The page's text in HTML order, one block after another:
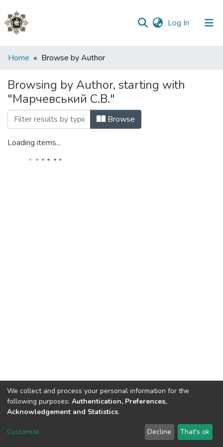
Log In (current)
Communities
Collections
All of DSpace
Home Browse by Author
Browsing by Author, starting with
"Марчевський С.В."
Browse
Loading items...
DSpace software copyright © 2002-2026 LYRASIS
Send Feedback
We collect and process your personal information for the
following purposes: Authentication, Preferences,
Acknowledgement and Statistics.
Customize Decline That's ok